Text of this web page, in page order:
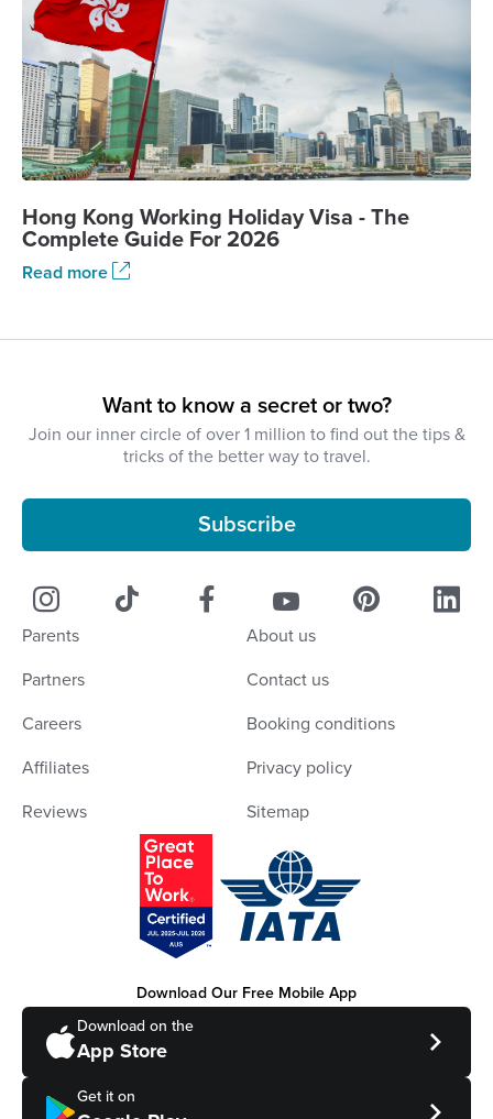
Hong Kong Working Holiday Visa - The
Complete Guide For 2026
Read more
Want to know a secret or two?
Join our inner circle of over 1 million to find out the tips &
tricks of the better way to travel.
Subscribe
Parents
About us
Partners
Contact us
Careers
Booking conditions
Affiliates
Privacy policy
Reviews
Sitemap
Download Our Free Mobile App
Download on the
App Store
Get it on